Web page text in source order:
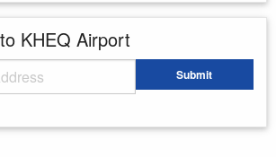
KHEQ Airport
Submit